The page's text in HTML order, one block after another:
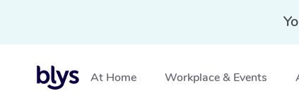
At Home Workplace & Events